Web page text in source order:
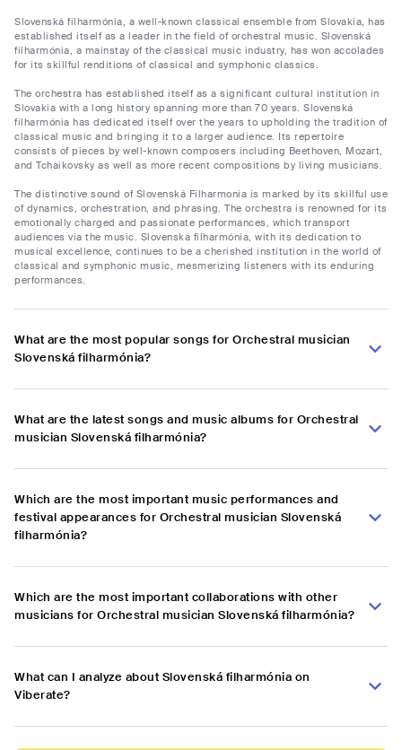
Slovenská filharmónia, a well-known classical ensemble from Slovakia, has
established itself as a leader in the field of orchestral music. Slovenská
filharmónia, a mainstay of the classical music industry, has won accolades
for its skillful renditions of classical and symphonic classics.
The orchestra has established itself as a significant cultural institution in
Slovakia with a long history spanning more than 70 years. Slovenská
filharmónia has dedicated itself over the years to upholding the tradition of
classical music and bringing it to a larger audience. Its repertoire
consists of pieces by well-known composers including Beethoven, Mozart,
and Tchaikovsky as well as more recent compositions by living musicians.
The distinctive sound of Slovenská Filharmonia is marked by its skillful use
of dynamics, orchestration, and phrasing. The orchestra is renowned for its
emotionally charged and passionate performances, which transport
audiences via the music. Slovenská filharmónia, with its dedication to
musical excellence, continues to be a cherished institution in the world of
classical and symphonic music, mesmerizing listeners with its enduring
performances.
What are the most popular songs for Orchestral musician
Slovenská filharmónia?
What are the latest songs and music albums for Orchestral
musician Slovenská filharmónia?
Which are the most important music performances and
festival appearances for Orchestral musician Slovenská
filharmónia?
Which are the most important collaborations with other
musicians for Orchestral musician Slovenská filharmónia?
What can I analyze about Slovenská filharmónia on
Viberate?